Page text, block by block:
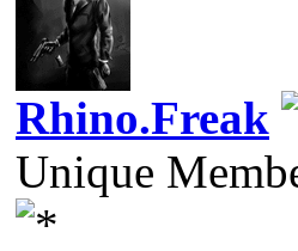
Rhino.Freak
Unique